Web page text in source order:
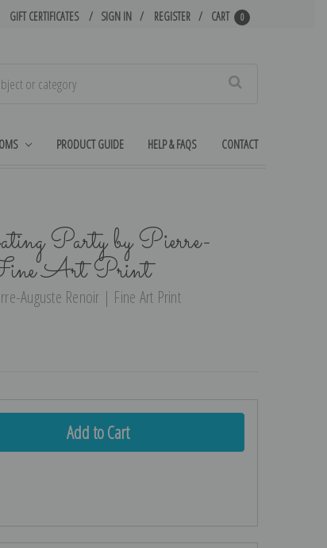
GIFT CERTIFICATES SIGN IN REGISTER CART 0
PRODUCT GUIDE HELP & FAQS CONTACT
Party by Pierre-
Art Print
Auguste Renoir | Fine Art Print